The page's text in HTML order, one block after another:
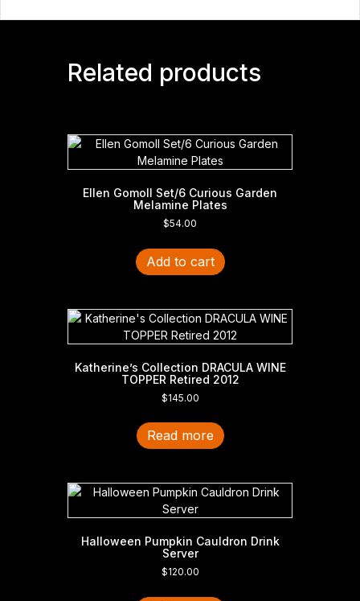
Related products
Ellen Gomoll Set/6 Curious Garden
Melamine Plates
$54.00
Add to cart
Katherine’s Collection DRACULA WINE
TOPPER Retired 2012
$145.00
Read more
Halloween Pumpkin Cauldron Drink
Server
$120.00